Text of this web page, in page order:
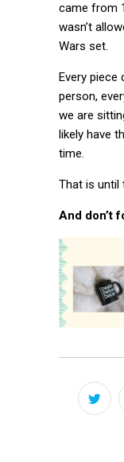
came from
wasn’t
Wars set.
Every piece
person,
we are
likely have
time.
That is until
And don’t